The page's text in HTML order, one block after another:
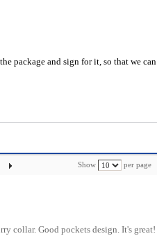
package and sign for it, so that we can
Show per page
collar. Good pockets design. It's great!